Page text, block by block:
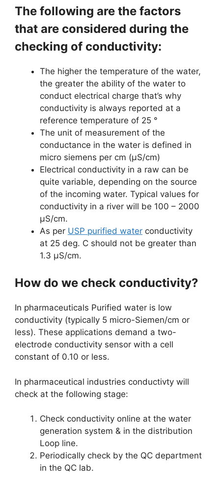
The following are the factors
that are considered during the
checking of conductivity:
The higher the temperature of the water,
the greater the ability of the water to
conduct electrical charge that’s why
conductivity is always reported at a
reference temperature of 25 °
The unit of measurement of the
conductance in the water is defined in
micro siemens per cm (μS/cm)
Electrical conductivity in a raw can be
quite variable, depending on the source
of the incoming water. Typical values for
conductivity in a river will be 100 – 2000
μS/cm.
As per USP purified water conductivity
at 25 deg. C should not be greater than
1.3 µS/cm.
How do we check conductivity?
In pharmaceuticals Purified water is low
conductivity (typically 5 micro-Siemen/cm or
less). These applications demand a two-
electrode conductivity sensor with a cell
constant of 0.10 or less.
In pharmaceutical industries conductivty will
check at the following stage:
Check conductivity online at the water
generation system & in the distribution
Loop line.
Periodically check by the QC department
in the QC lab.